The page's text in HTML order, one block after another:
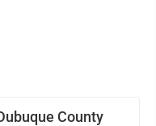
County